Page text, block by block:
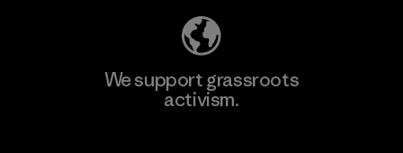
We support grassroots
activism.